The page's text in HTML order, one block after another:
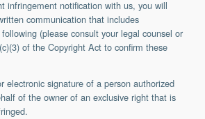
infringement notification with us, you will
communication that includes
(please consult your legal counsel or
of the Copyright Act to confirm these
electronic signature of a person authorized
of the owner of an exclusive right that is